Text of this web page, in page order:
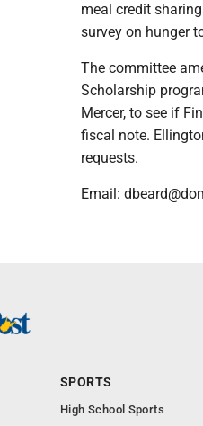
meal credit
survey on hunger
The committee
Scholarship
Mercer, to see if
fiscal note.
requests.
Email:
SPORTS
High School Sports